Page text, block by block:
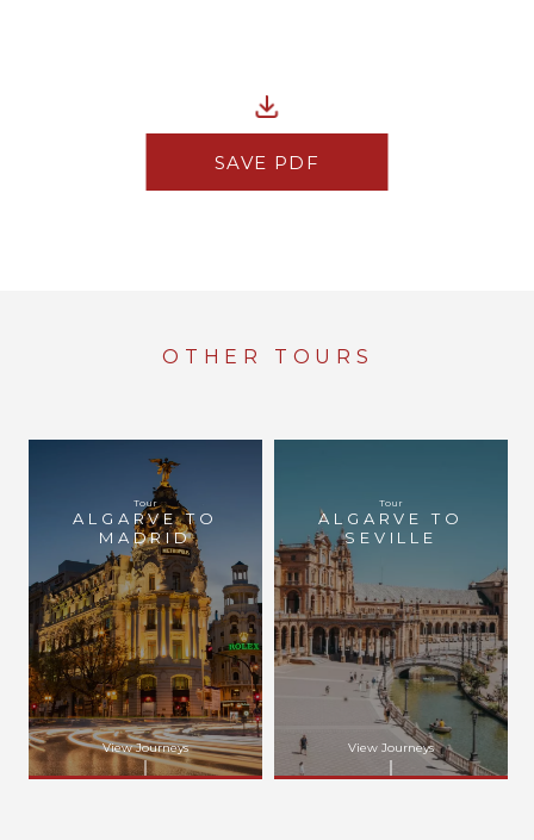
SAVE PDF
OTHER TOURS
Tour
ALGARVE TO
MADRID
View Journeys
Tour
ALGARVE TO
SEVILLE
View Journeys